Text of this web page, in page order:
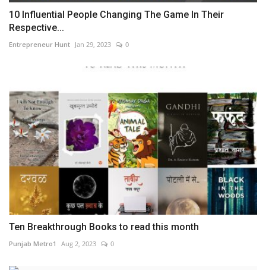
10 Influential People Changing The Game In Their
Respective...
Entrepreneur Hunt Jan 29, 2023 0
Ten Breakthrough Books to read this month
Punjab Metro1 Aug 2, 2023 0